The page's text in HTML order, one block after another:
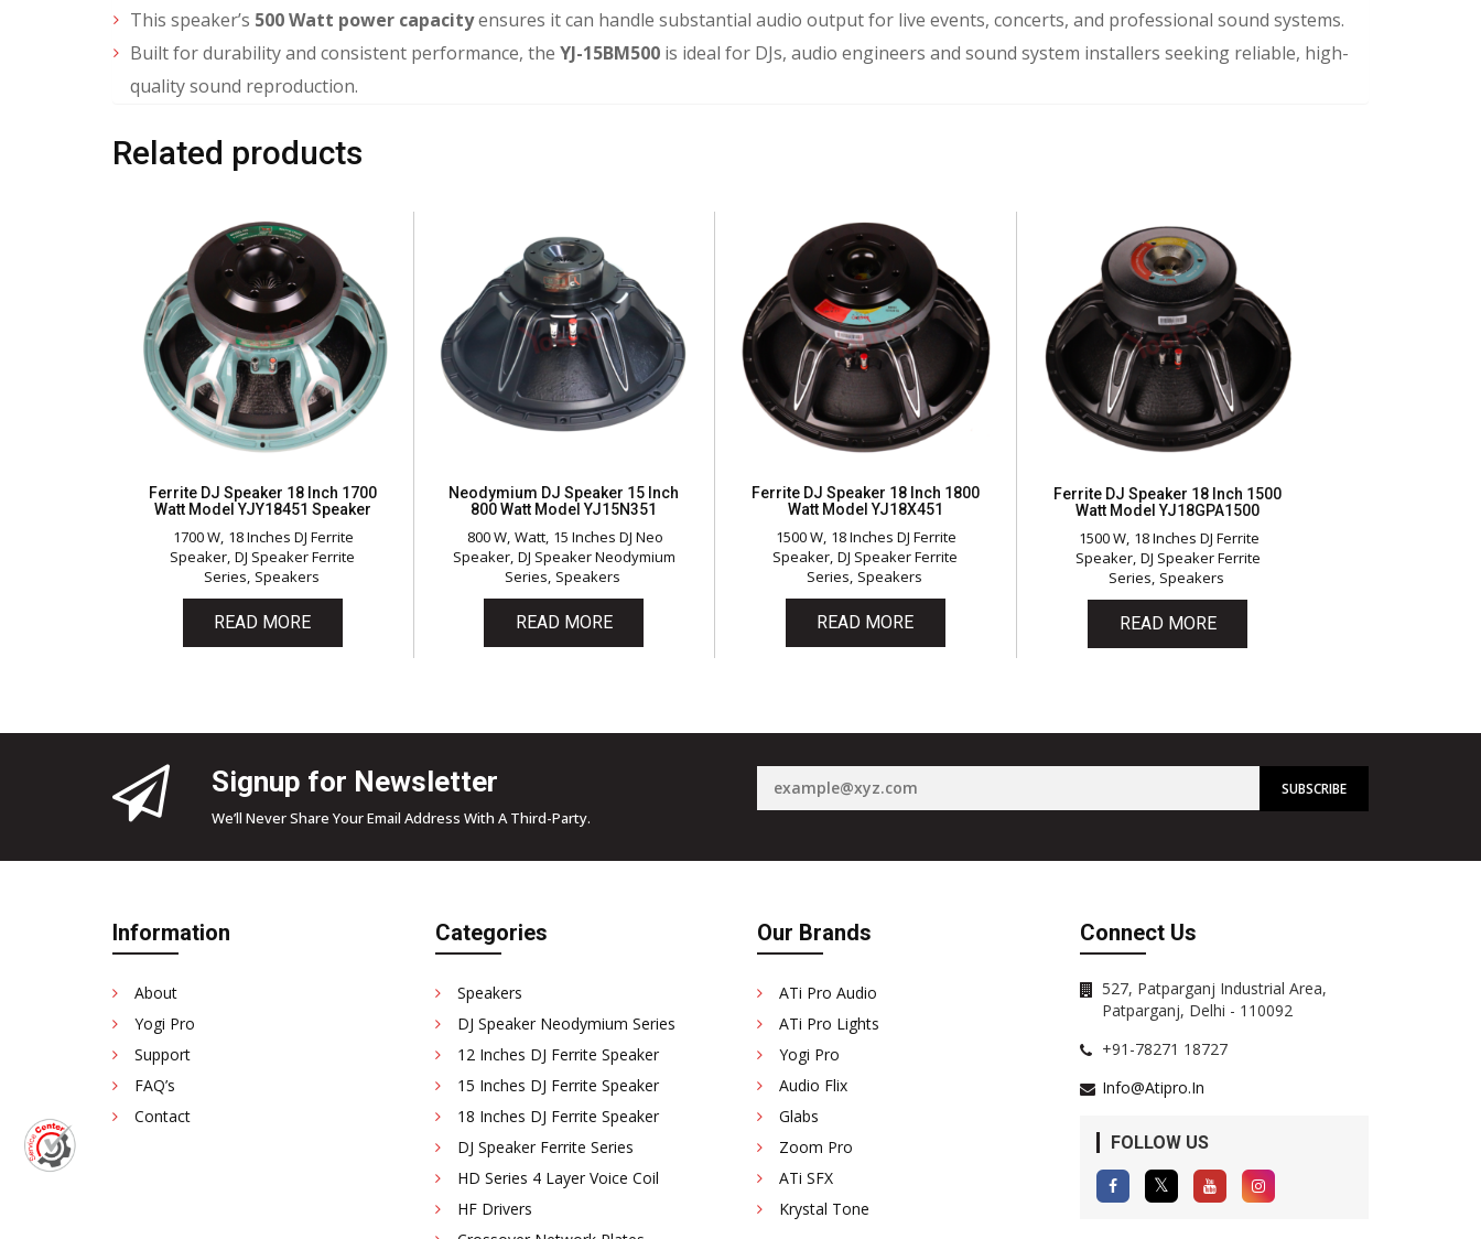
This speaker’s 500 Watt power capacityensures it can handle substantial audio output for live events, concerts, and professional sound systems.
Built for durability and consistent performance, the YJ-15BM500 is ideal for DJs, audio engineers and sound system installers seeking reliable, high-
quality sound reproduction.
Related products
Ferrite DJ Speaker 18 Inch 1700
Watt Model YJY18451 Speaker
1700 W 18 Inches DJ Ferrite
Speaker DJ Speaker Ferrite
Series Speakers
READ MORE
Neodymium DJ Speaker 15 Inch
800 Watt Model YJ15N351
800 W Watt 15 Inches DJ Neo
Speaker DJ Speaker Neodymium
Series Speakers
READ MORE
Ferrite DJ Speaker 18 Inch 1800
Watt Model YJ18X451
1500 W 18 Inches DJ Ferrite
Speaker DJ Speaker Ferrite
Series Speakers
READ MORE
Ferrite DJ Speaker 18 Inch 1500
Watt Model YJ18GPA1500
1500 W 18 Inches DJ Ferrite
Speaker DJ Speaker Ferrite
Series Speakers
READ MORE
Signup for Newsletter
We’ll Never Share Your Email Address With A Third-Party.
Information
About
Yogi Pro
Support
FAQ’s
Contact
Categories
Speakers
DJ Speaker Neodymium Series
12 Inches DJ Ferrite Speaker
15 Inches DJ Ferrite Speaker
18 Inches DJ Ferrite Speaker
DJ Speaker Ferrite Series
HD Series 4 Layer Voice Coil
HF Drivers
Our Brands
ATi Pro Audio
ATi Pro Lights
Yogi Pro
Audio Flix
Glabs
Zoom Pro
ATi SFX
Krystal Tone
Connect Us
527, Patparganj Industrial Area,
Patparganj, Delhi - 110092
+91-78271 18727
Info@atipro.in
FOLLOW US